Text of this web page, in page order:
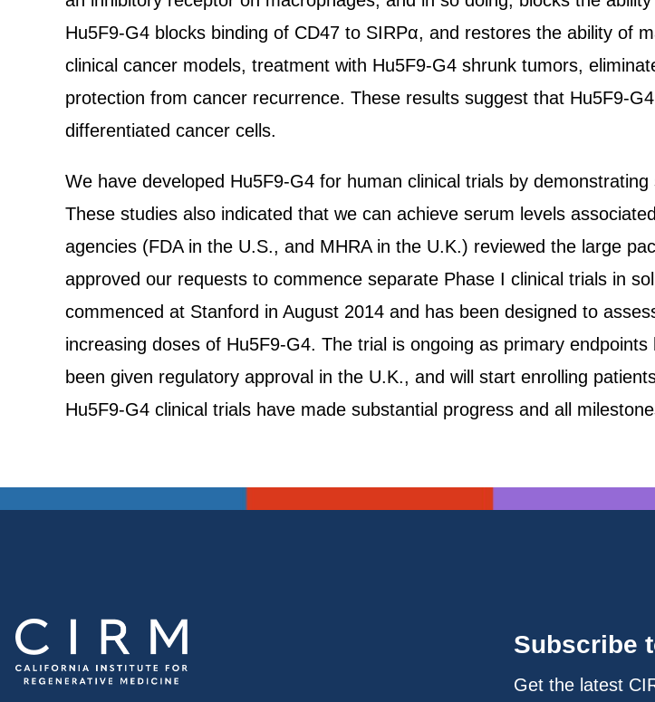
Hu5F9-G4 blocks binding of CD47 to SIRPα, and restores the ability of
clinical cancer models, treatment with Hu5F9-G4 shrunk tumors,
protection from cancer recurrence. These results suggest that Hu5F9-
differentiated cancer cells.
We have developed Hu5F9-G4 for human clinical trials by
These studies also indicated that we can achieve serum levels
agencies (FDA in the U.S., and MHRA in the U.K.) reviewed the large
approved our requests to commence separate Phase I clinical trials in
commenced at Stanford in August 2014 and has been designed to
increasing doses of Hu5F9-G4. The trial is ongoing as primary
been given regulatory approval in the U.K., and will start enrolling
Hu5F9-G4 clinical trials have made substantial progress and all
Subscribe
Get the latest